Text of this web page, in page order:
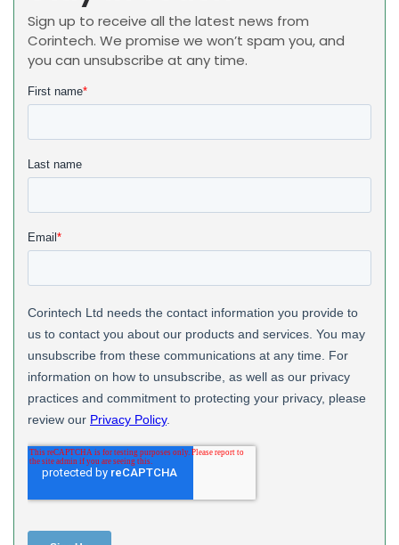
Sign up to receive all the latest news from
Corintech. We promise we won’t spam you, and
you can unsubscribe at any time.